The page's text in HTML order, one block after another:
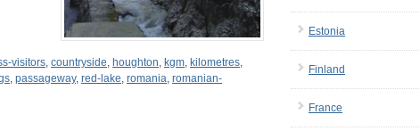
visitors countryside houghton kgm kilometres
passageway, red-lake romania romanian-
Estonia
Finland
France